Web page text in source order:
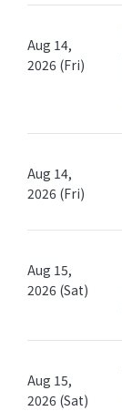
Aug 14,
2026 (Fri)
Aug 14,
2026 (Fri)
Aug 15,
2026 (Sat)
Aug 15,
2026 (Sat)